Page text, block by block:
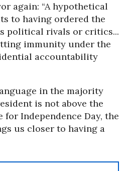
again: “A hypothetical
to having ordered the
political rivals or critics...
immunity under the
accountability
in the majority
is not above the
for Independence Day, the
us closer to having a